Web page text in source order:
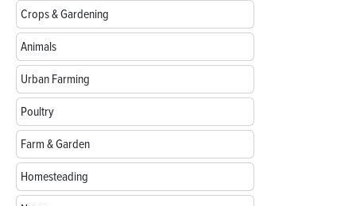
Crops & Gardening
Animals
Urban Farming
Poultry
Farm & Garden
Homesteading